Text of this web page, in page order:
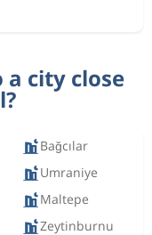
city close
Bağcılar
Umraniye
Maltepe
Zeytinburnu